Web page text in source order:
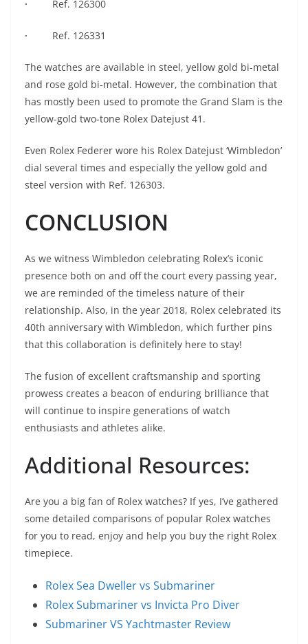
· Ref. 126300
· Ref. 126331
The watches are available in steel, yellow gold bi-metal
and rose gold bi-metal. However, the combination that
has mostly been used to promote the Grand Slam is the
yellow-gold two-tone Rolex Datejust 41.
Even Rolex Federer wore his Rolex Datejust ‘Wimbledon’
dial several times and especially the yellow gold and
steel version with Ref. 126303.
CONCLUSION
As we witness Wimbledon celebrating Rolex’s iconic
presence both on and off the court every passing year,
we are reminded of the timeless nature of their
relationship. Also, in the year 2018, Rolex celebrated its
40th anniversary with Wimbledon, which further pins
that this collaboration is definitely here to stay!
The fusion of excellent craftsmanship and sporting
prowess creates a beacon of enduring brilliance that
will continue to inspire generations of watch
enthusiasts and athletes alike.
Additional Resources:
Are you a big fan of Rolex watches? If yes, I’ve gathered
some detailed comparisons of popular Rolex watches
for you to read, enjoy and help you buy the right Rolex
timepiece.
Rolex Sea Dweller vs Submariner
Rolex Submariner vs Invicta Pro Diver
Submariner VS Yachtmaster Review